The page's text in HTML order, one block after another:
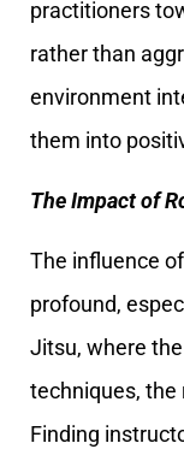
practitioners
rather than
environment
them into
The Impact of
The influence
profound,
Jitsu, where
techniques, the
Finding